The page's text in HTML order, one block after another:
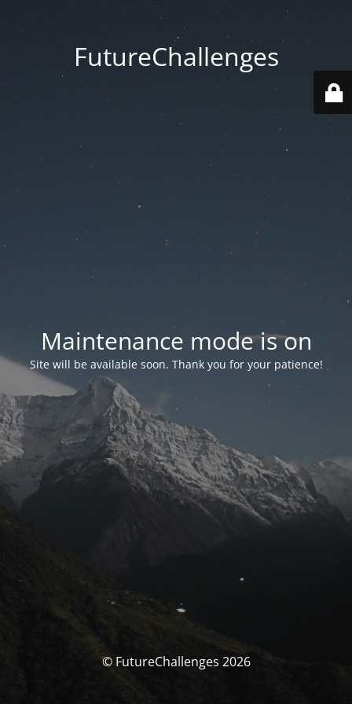
FutureChallenges
Maintenance mode is on
Site will be available soon. Thank you for your patience!
© FutureChallenges 2026